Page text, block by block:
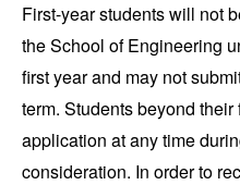
First-year students will not
the School of Engineering
first year and may not
term. Students beyond
application at any time
consideration. In order to